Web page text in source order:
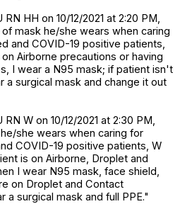
HH on 10/12/2021 at 2:20 PM,
mask he/she wears when caring
and COVID-19 positive patients,
Airborne precautions or having
I wear a N95 mask; if patient isn't
a surgical mask and change it out
W on 10/12/2021 at 2:30 PM,
she wears when caring for
COVID-19 positive patients, W
is on Airborne, Droplet and
I wear N95 mask, face shield,
on Droplet and Contact
a surgical mask and full PPE."